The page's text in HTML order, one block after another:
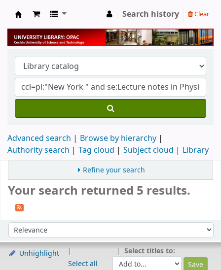
University Library
Search history Clear
Advanced search
Browse by hierarchy
Authority search
Tag cloud Subject cloud Library
Refine your search
Your search returned 5 results.
Sort by:
Unhighlight
Select all
Select titles to: